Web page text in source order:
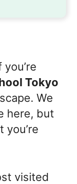
Tokyo
We
here, but
you’re
visited